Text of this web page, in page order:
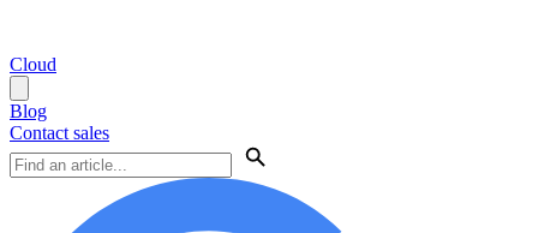
Cloud
Blog
Contact sales